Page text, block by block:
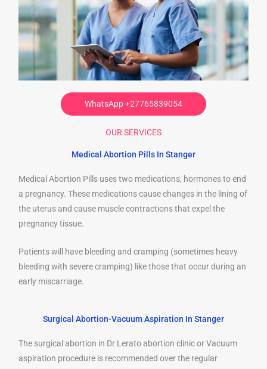
WhatsApp +27765839054
OUR SERVICES
Medical Abortion Pills In Stanger
Medical Abortion Pills uses two medications, hormones to end
a pregnancy. These medications cause changes in the lining of
the uterus and cause muscle contractions that expel the
pregnancy tissue.
Patients will have bleeding and cramping (sometimes heavy
bleeding with severe cramping) like those that occur during an
early miscarriage.
Surgical Abortion-Vacuum Aspiration In Stanger
The surgical abortion in Dr Lerato abortion clinic or Vacuum
aspiration procedure is recommended over the regular